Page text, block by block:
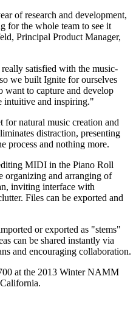
of research and development,
for the whole team to see it
Principal Product Manager,
satisfied with the music-
we built Ignite for ourselves
want to capture and develop
intuitive and inspiring."
for natural music creation and
distraction, presenting
process and nothing more.
MIDI in the Piano Roll
organizing and arranging of
inviting interface with
Files can be exported and
or exported as "stems"
can be shared instantly via
and encouraging collaboration.
at the 2013 Winter NAMM